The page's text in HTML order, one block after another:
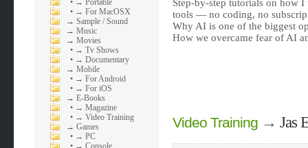
• → Portable
• → For MacOSX
→Sample / Sound
→Music
→Movies
• → Tv Shows
• → Documentary
→Mobile
• → For Android
• → For iOS
→E-Books
• → Magazine
• → Video Training
→Games
• → PC
• → Console
Step-by-step tutorials on how
tools — no coding, no
Why AI is one of the biggest
How we overcame fear of AI
Video Training→ Jas